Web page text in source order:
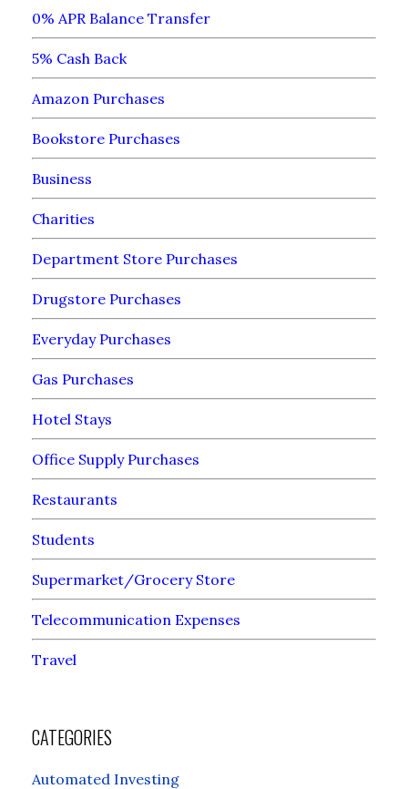
0% APR Balance Transfer
5% Cash Back
Amazon Purchases
Bookstore Purchases
Business
Charities
Department Store Purchases
Drugstore Purchases
Everyday Purchases
Gas Purchases
Hotel Stays
Office Supply Purchases
Restaurants
Students
Supermarket/Grocery Store
Telecommunication Expenses
Travel
CATEGORIES
Automated Investing